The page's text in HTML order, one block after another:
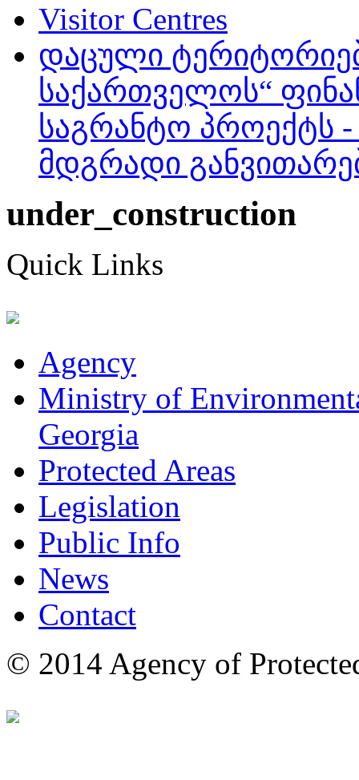
Visitor Centres
დაცული
საქართველოს“
საგრანტო პროექტს
მდგრადი
under_construction
Quick Links
Agency
Ministry of
Georgia
Protected Areas
Legislation
Public Info
News
Contact
© 2014 Agency of